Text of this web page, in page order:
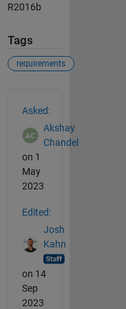
R2016b
Tags
requirements
Asked:
Akshay
Chandel
on 1
May
2023
Edited:
Josh
Kahn
on 14
Sep
2023